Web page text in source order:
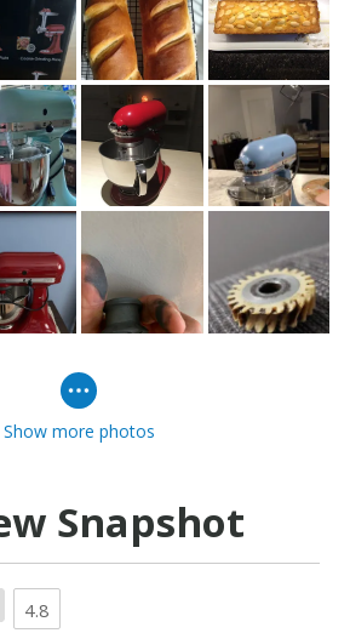
Show more photos
Snapshot
4.8